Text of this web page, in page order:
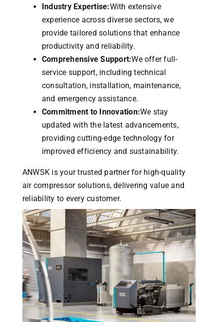
Industry Expertise:With extensive
experience across diverse sectors, we
provide tailored solutions that enhance
productivity and reliability.
Comprehensive Support:We offer full-
service support, including technical
consultation, installation, maintenance,
and emergency assistance.
Commitment to Innovation:We stay
updated with the latest advancements,
providing cutting-edge technology for
improved efficiency and sustainability.
ANWSK is your trusted partner for high-quality
air compressor solutions, delivering value and
reliability to every customer.